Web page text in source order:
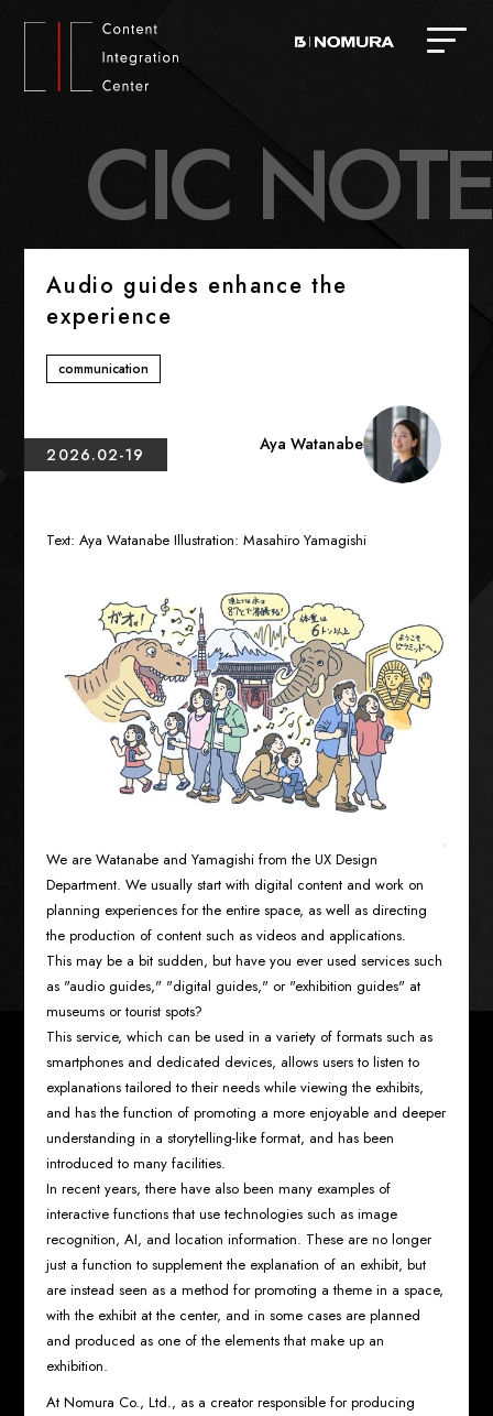
CIC NOTE
Audio guides enhance the
experience
communication
2026.02-19 Aya Watanabe
Text: Aya Watanabe Illustration: Masahiro Yamagishi
We are Watanabe and Yamagishi from the UX Design
Department. We usually start with digital content and work on
planning experiences for the entire space, as well as directing
the production of content such as videos and applications.
This may be a bit sudden, but have you ever used services such
as "audio guides," "digital guides," or "exhibition guides" at
museums or tourist spots?
This service, which can be used in a variety of formats such as
smartphones and dedicated devices, allows users to listen to
explanations tailored to their needs while viewing the exhibits,
and has the function of promoting a more enjoyable and deeper
understanding in a storytelling-like format, and has been
introduced to many facilities.
In recent years, there have also been many examples of
interactive functions that use technologies such as image
recognition, AI, and location information. These are no longer
just a function to supplement the explanation of an exhibit, but
are instead seen as a method for promoting a theme in a space,
with the exhibit at the center, and in some cases are planned
and produced as one of the elements that make up an
exhibition.
At Nomura Co., Ltd., as a creator responsible for producing